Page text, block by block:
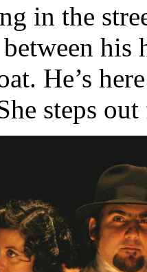
in the
He’s
steps